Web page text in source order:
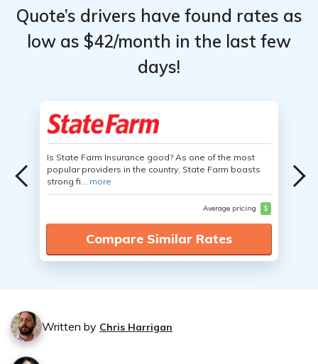
Quote’s drivers have found rates as
low as $42/month in the last few
days!
Is State Farm Insurance good? As one of the most
popular providers in the country, State Farm boasts
strong fi... more
Average pricing $
Compare Similar Rates
Written by Chris Harrigan